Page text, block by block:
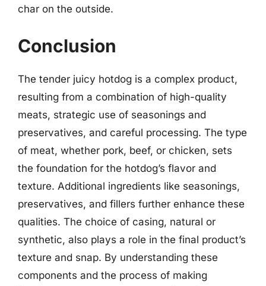
char on the outside.
Conclusion
The tender juicy hotdog is a complex product,
resulting from a combination of high-quality
meats, strategic use of seasonings and
preservatives, and careful processing. The type
of meat, whether pork, beef, or chicken, sets
the foundation for the hotdog’s flavor and
texture. Additional ingredients like seasonings,
preservatives, and fillers further enhance these
qualities. The choice of casing, natural or
synthetic, also plays a role in the final product’s
texture and snap. By understanding these
components and the process of making